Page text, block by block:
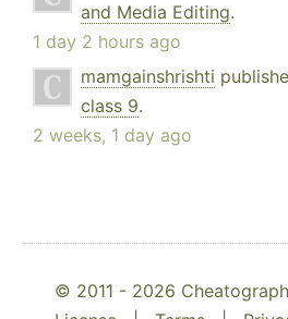
and Media Editing.
1 day 2 hours ago
mamgainshrishti
class 9.
2 weeks, 1 day ago
© 2011 - 2026